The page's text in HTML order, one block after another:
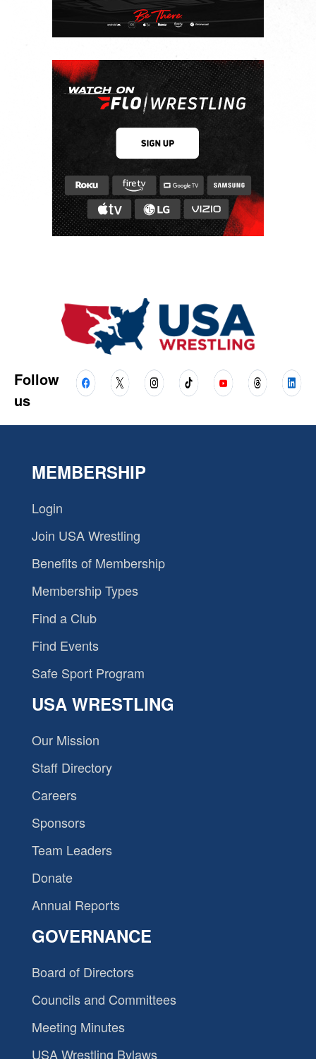
Follow
us
MEMBERSHIP
Login
Join USA Wrestling
Benefits of Membership
Membership Types
Find a Club
Find Events
Safe Sport Program
USA WRESTLING
Our Mission
Staff Directory
Careers
Sponsors
Team Leaders
Donate
Annual Reports
GOVERNANCE
Board of Directors
Councils and Committees
Meeting Minutes
USA Wrestling Bylaws